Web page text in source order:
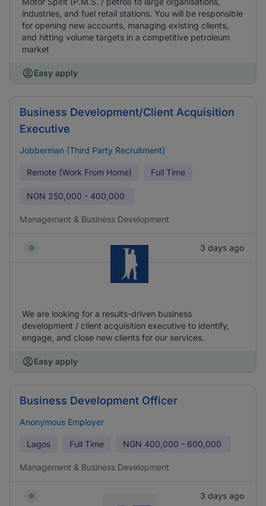
industries, and fuel retail stations. You will be responsible
for opening new accounts, managing existing clients,
and hitting volume targets in a competitive petroleum
market
Easy apply
Business Development/Client Acquisition
Executive
Jobberman (Third Party Recruitment)
Remote (Work From Home) Full Time
NGN 250,000 - 400,000
Management & Business Development
3 days ago
We are looking for a results-driven business
development / client acquisition executive to identify,
engage, and close new clients for our services.
Easy apply
Business Development Officer
Anonymous Employer
Lagos Full Time NGN 400,000 - 600,000
Management & Business Development
3 days ago